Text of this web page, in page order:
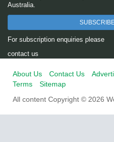
Australia.
For subscription enquiries please
contact us
About Us Contact Us
Terms
Sitemap
All content Copyright © 2026